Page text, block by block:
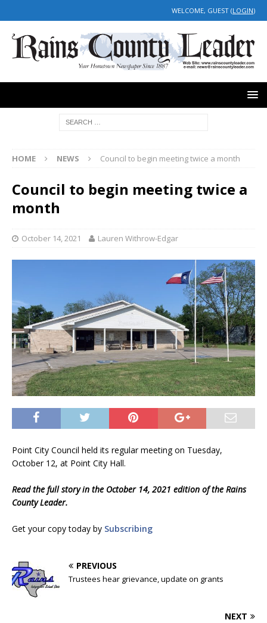
WELCOME, GUEST (LOGIN)
HOME NEWS Council to begin meeting twice a month
Council to begin meeting twice a
month
October 14, 2021 Lauren Withrow-Edgar
Point City Council held its regular meeting on Tuesday,
October 12, at Point City Hall.
Read the full story in the October 14, 2021 edition of the Rains
County Leader.
Get your copy today by Subscribing
PREVIOUS
Trustees hear grievance, update on grants
NEXT